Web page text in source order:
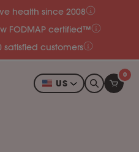
health since 2008
FODMAP certified™
satisfied customers
US
0